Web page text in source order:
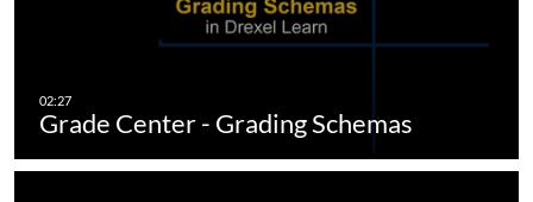
Grade Center - Grading Schemas